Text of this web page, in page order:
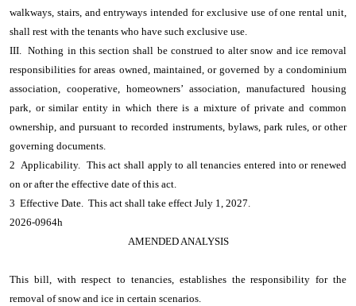
walkways, stairs, and entryways intended for exclusive use of one rental unit,
shall rest with the tenants who have such exclusive use.
III. Nothing in this section shall be construed to alter snow and ice removal
responsibilities for areas owned, maintained, or governed by a condominium
association, cooperative, homeowners’ association, manufactured housing
park, or similar entity in which there is a mixture of private and common
ownership, and pursuant to recorded instruments, bylaws, park rules, or other
governing documents.
2 Applicability. This act shall apply to all tenancies entered into or renewed
on or after the effective date of this act.
3 Effective Date. This act shall take effect July 1, 2027.
2026-0964h
AMENDED ANALYSIS
This bill, with respect to tenancies, establishes the responsibility for the
removal of snow and ice in certain scenarios.